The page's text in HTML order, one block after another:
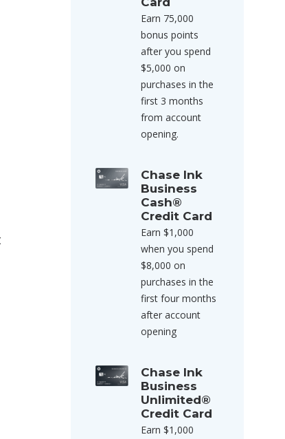
Earn 75,000
bonus points
after you spend
$5,000 on
purchases in the
first 3 months
from account
opening.
Chase Ink
Business
Cash®
Credit Card
Earn $1,000
when you spend
$8,000 on
purchases in the
first four months
after account
opening
Chase Ink
Business
Unlimited®
Credit Card
Earn $1,000